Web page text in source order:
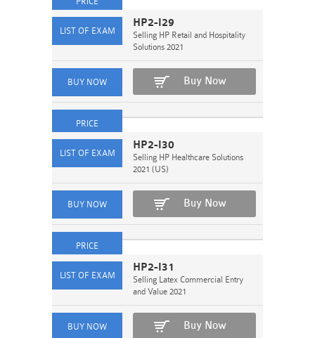
HP2-I29
Selling HP Retail and Hospitality
Solutions 2021
Buy Now
HP2-I30
Selling HP Healthcare Solutions
2021 (US)
Buy Now
HP2-I31
Selling Latex Commercial Entry
and Value 2021
Buy Now